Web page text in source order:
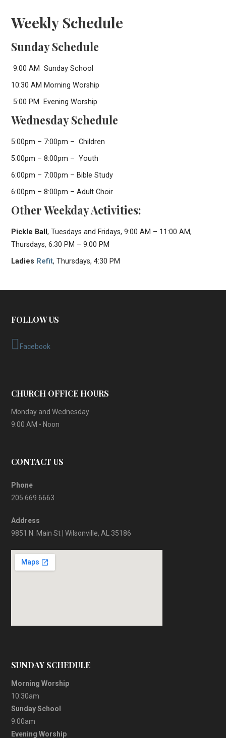
Weekly Schedule
Sunday Schedule
9:00 AM Sunday School
10:30 AM Morning Worship
5:00 PM Evening Worship
Wednesday Schedule
5:00pm – 7:00pm – Children
5:00pm – 8:00pm – Youth
6:00pm – 7:00pm – Bible Study
6:00pm – 8:00pm – Adult Choir
Other Weekday Activities:
Pickle Ball, Tuesdays and Fridays, 9:00 AM – 11:00 AM,
Thursdays, 6:30 PM – 9:00 PM
Ladies Refit, Thursdays, 4:30 PM
FOLLOW US
Facebook
CHURCH OFFICE HOURS
Monday and Wednesday
9:00 AM - Noon
CONTACT US
Phone
205.669.6663
Address
9851 N. Main St | Wilsonville, AL 35186
SUNDAY SCHEDULE
Morning Worship
10:30am
Sunday School
9:00am
Evening Worship